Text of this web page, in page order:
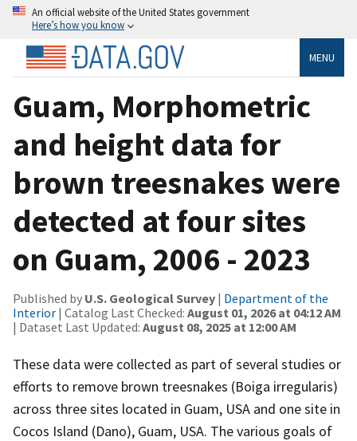
An official website of the United States government
Here’s how you know
MENU
Guam, Morphometric
and height data for
brown treesnakes were
detected at four sites
on Guam, 2006 - 2023
Published by U.S. Geological Survey | Department of the
Interior | Catalog Last Checked: August 01, 2026 at 04:12 AM
| Dataset Last Updated: August 08, 2025 at 12:00 AM
These data were collected as part of several studies or
efforts to remove brown treesnakes (Boiga irregularis)
across three sites located in Guam, USA and one site in
Cocos Island (Dano), Guam, USA. The various goals of